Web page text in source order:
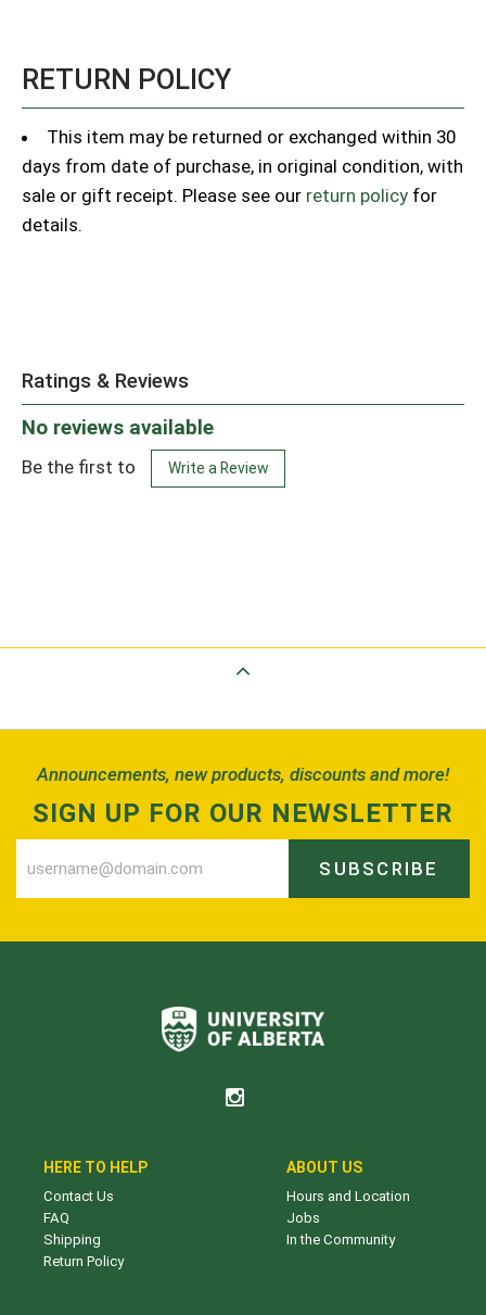
RETURN POLICY
This item may be returned or exchanged within 30
days from date of purchase, in original condition, with
sale or gift receipt. Please see our return policy for
details.
Ratings & Reviews
No reviews available
Be the first to Write a Review
Announcements, new products, discounts and more!
SIGN UP FOR OUR NEWSLETTER
SUBSCRIBE
HERE TO HELP
Contact Us
FAQ
Shipping
Return Policy
ABOUT US
Hours and Location
Jobs
In the Community